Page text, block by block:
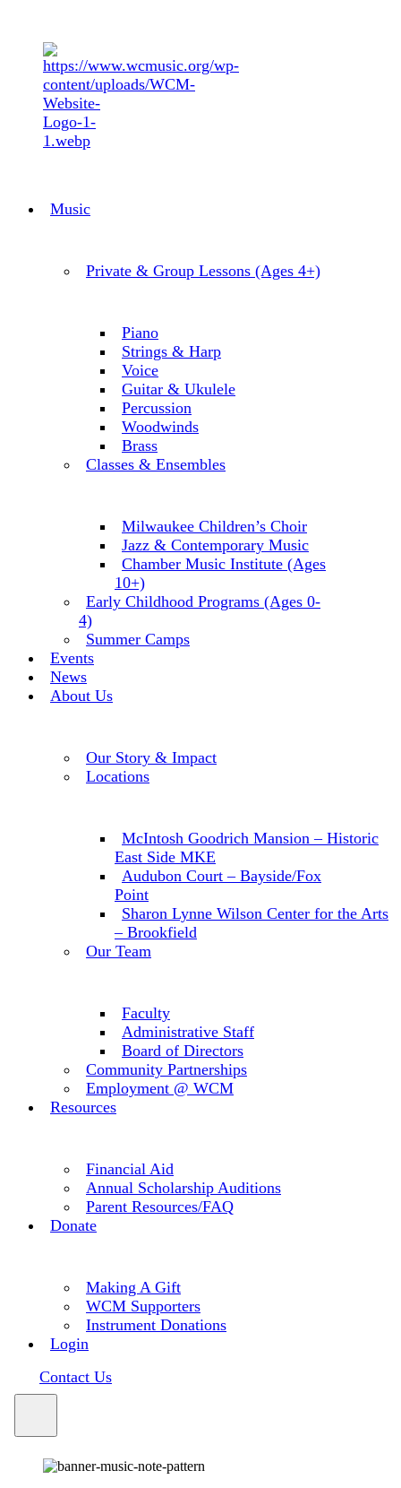
Music
Private & Group Lessons (Ages 4+)
Piano
Strings & Harp
Voice
Guitar & Ukulele
Percussion
Woodwinds
Brass
Classes & Ensembles
Milwaukee Children’s Choir
Jazz & Contemporary Music
Chamber Music Institute (Ages
10+)
Early Childhood Programs (Ages 0-
4)
Summer Camps
Events
News
About Us
Our Story & Impact
Locations
McIntosh Goodrich Mansion – Historic
East Side MKE
Audubon Court – Bayside/Fox
Point
Sharon Lynne Wilson Center for the Arts
– Brookfield
Our Team
Faculty
Administrative Staff
Board of Directors
Community Partnerships
Employment @ WCM
Resources
Financial Aid
Annual Scholarship Auditions
Parent Resources/FAQ
Donate
Making A Gift
WCM Supporters
Instrument Donations
Login
Contact Us